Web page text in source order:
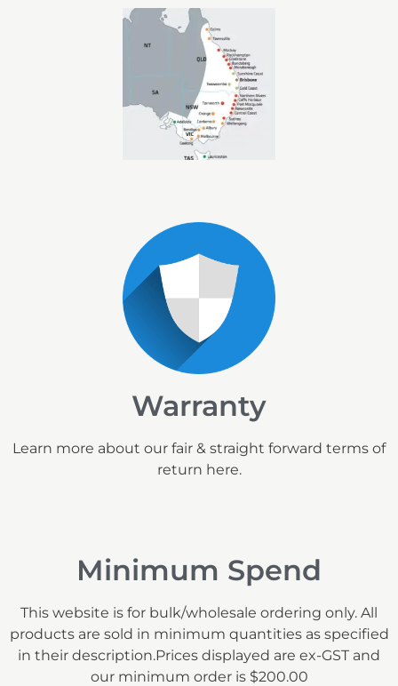
Warranty
Learn more about our fair & straight forward terms of
return here.
Minimum Spend
This website is for bulk/wholesale ordering only. All
products are sold in minimum quantities as specified
in their description.Prices displayed are ex-GST and
our minimum order is $200.00